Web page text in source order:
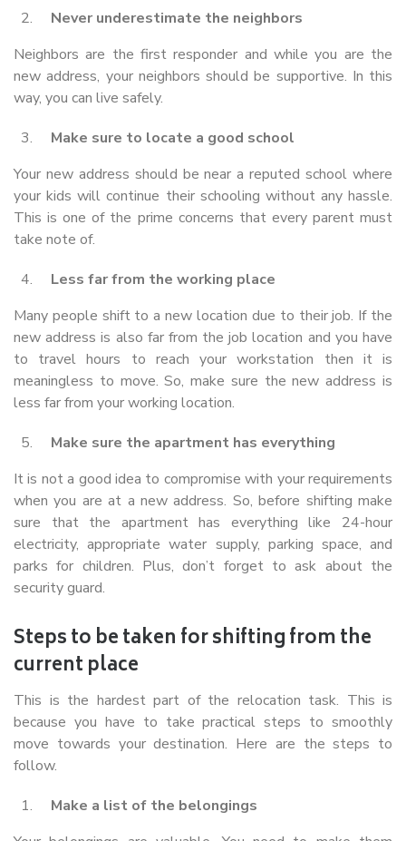
Never underestimate the neighbors
Neighbors are the first responder and while you are the
new address, your neighbors should be supportive. In this
way, you can live safely.
Make sure to locate a good school
Your new address should be near a reputed school where
your kids will continue their schooling without any hassle.
This is one of the prime concerns that every parent must
take note of.
Less far from the working place
Many people shift to a new location due to their job. If the
new address is also far from the job location and you have
to travel hours to reach your workstation then it is
meaningless to move. So, make sure the new address is
less far from your working location.
Make sure the apartment has everything
It is not a good idea to compromise with your requirements
when you are at a new address. So, before shifting make
sure that the apartment has everything like 24-hour
electricity, appropriate water supply, parking space, and
parks for children. Plus, don’t forget to ask about the
security guard.
Steps to be taken for shifting from the
current place
This is the hardest part of the relocation task. This is
because you have to take practical steps to smoothly
move towards your destination. Here are the steps to
follow.
Make a list of the belongings